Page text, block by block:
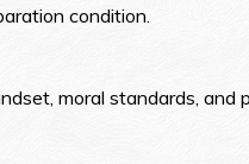
condition.
moral standards, and